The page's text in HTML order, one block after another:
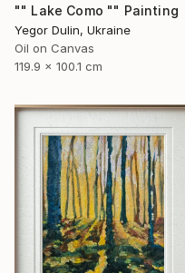
"" Lake Como "" Painting
Yegor Dulin, Ukraine
Oil on Canvas
119.9 x 100.1 cm